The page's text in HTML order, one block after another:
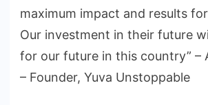
maximum impact and results
Our investment in their future
for our future in this country” –
– Founder, Yuva Unstoppable